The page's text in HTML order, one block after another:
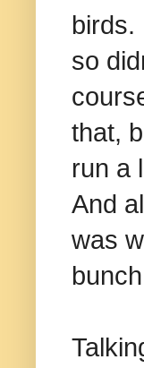
birds.
so
that,
run a
And
was